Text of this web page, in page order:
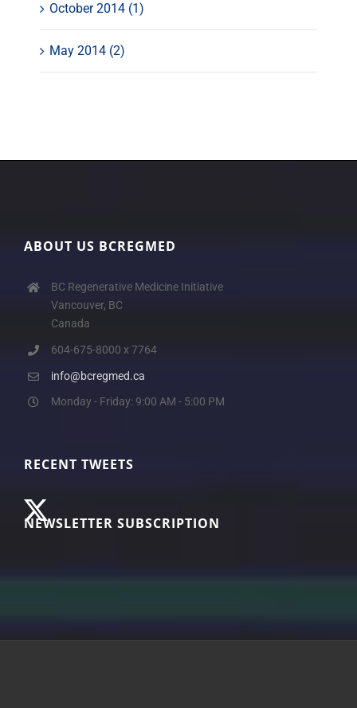
October 2014 (1)
May 2014 (2)
ABOUT US BCREGMED
BC Regenerative Medicine Initiative
Vancouver, BC
Canada
604-675-8000 x 7764
info@bcregmed.ca
Monday - Friday: 9:00 AM - 5:00 PM
RECENT TWEETS
NEWSLETTER SUBSCRIPTION